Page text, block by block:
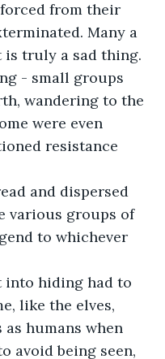
from their
Many a
is truly a sad thing.
- small groups
wandering to the
were even
resistance
and dispersed
various groups of
to whichever
into hiding had to
like the elves,
humans when
avoid being seen,